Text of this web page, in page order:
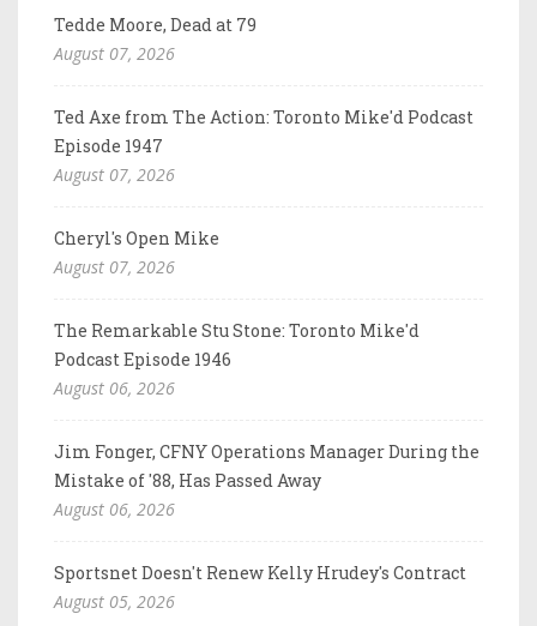
Tedde Moore, Dead at 79
August 07, 2026
Ted Axe from The Action: Toronto Mike'd Podcast
Episode 1947
August 07, 2026
Cheryl's Open Mike
August 07, 2026
The Remarkable Stu Stone: Toronto Mike'd
Podcast Episode 1946
August 06, 2026
Jim Fonger, CFNY Operations Manager During the
Mistake of '88, Has Passed Away
August 06, 2026
Sportsnet Doesn't Renew Kelly Hrudey's Contract
August 05, 2026